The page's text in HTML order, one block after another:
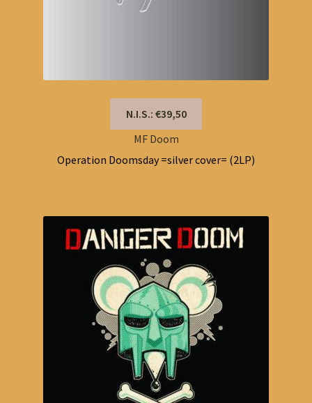
N.I.S.: €39,50
MF Doom
Operation Doomsday =silver cover= (2LP)